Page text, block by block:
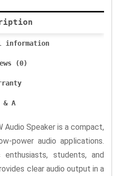
information
(0)
& A
Audio Speaker is a compact,
power audio applications.
students, and
clear audio output in a